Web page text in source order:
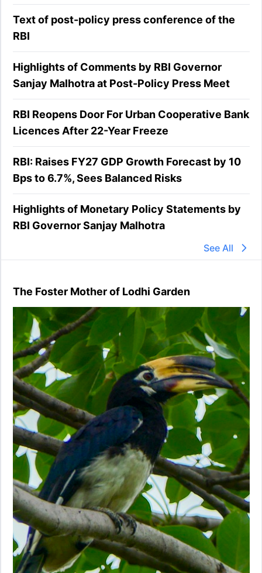
Text of post-policy press conference of the
RBI
Highlights of Comments by RBI Governor
Sanjay Malhotra at Post-Policy Press Meet
RBI Reopens Door For Urban Cooperative Bank
Licences After 22-Year Freeze
RBI: Raises FY27 GDP Growth Forecast by 10
Bps to 6.7%, Sees Balanced Risks
Highlights of Monetary Policy Statements by
RBI Governor Sanjay Malhotra
See All
The Foster Mother of Lodhi Garden